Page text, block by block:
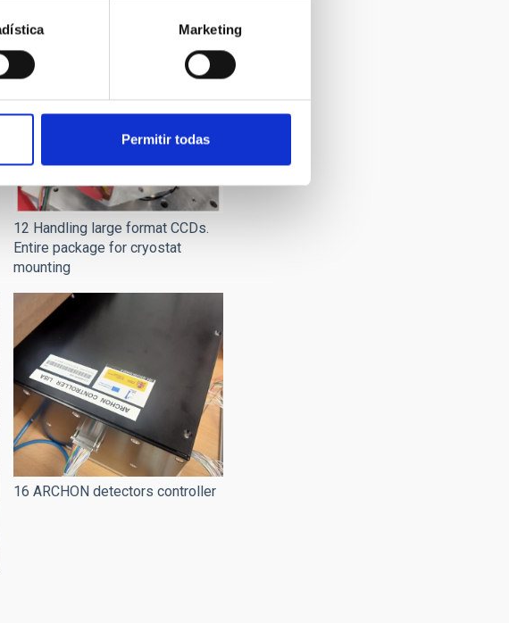
Marketing
Permitir todas
12 Handling large format CCDs.
Entire package for cryostat
mounting
16 ARCHON detectors controller